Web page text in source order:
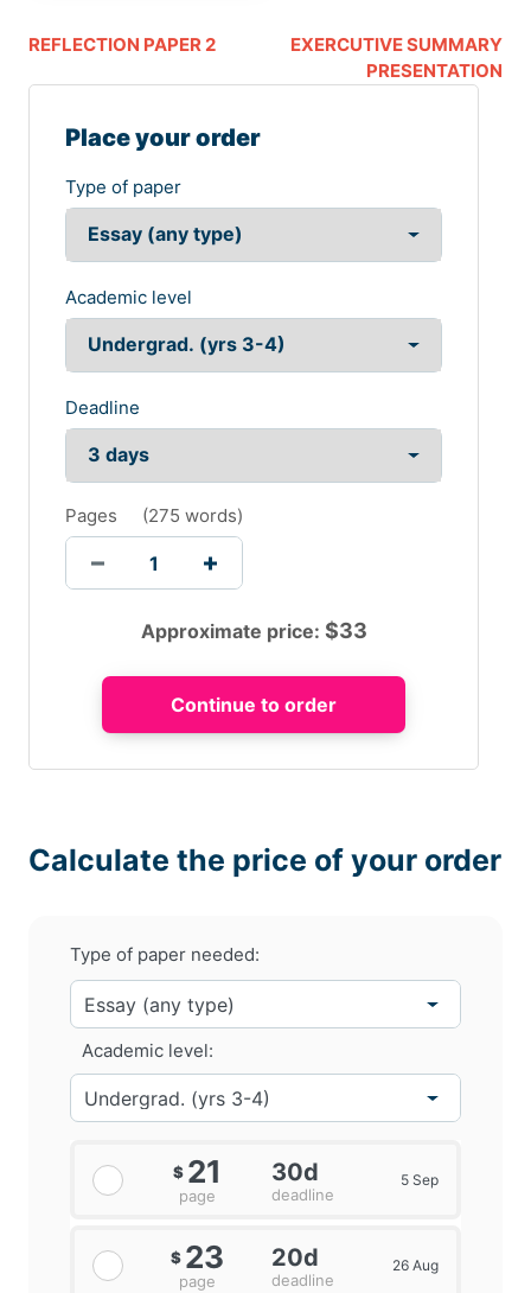
REFLECTION PAPER 2
EXERCUTIVE SUMMARY
PRESENTATION
Place your order
Type of paper
Academic level
Deadline
Pages (275 words)
Approximate price: $33
Calculate the price of your order
Type of paper needed:
Academic level:
$ 21
page
30d
deadline
5 Sep
$ 23
page
20d
deadline
26 Aug